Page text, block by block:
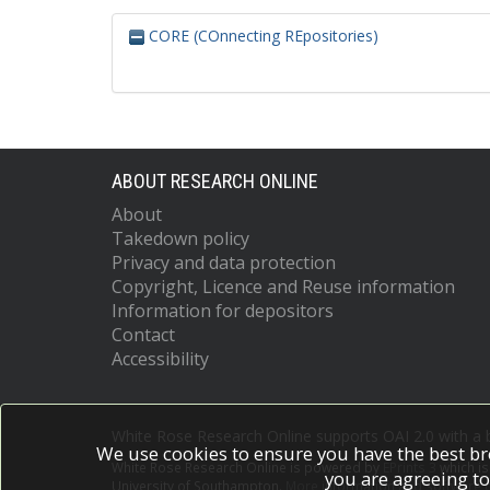
CORE (COnnecting REpositories)
ABOUT RESEARCH ONLINE
About
Takedown policy
Privacy and data protection
Copyright, Licence and Reuse information
Information for depositors
Contact
Accessibility
White Rose Research Online is powered by which
More information and software
We use cookies to ensure you have the best
you are agreeing